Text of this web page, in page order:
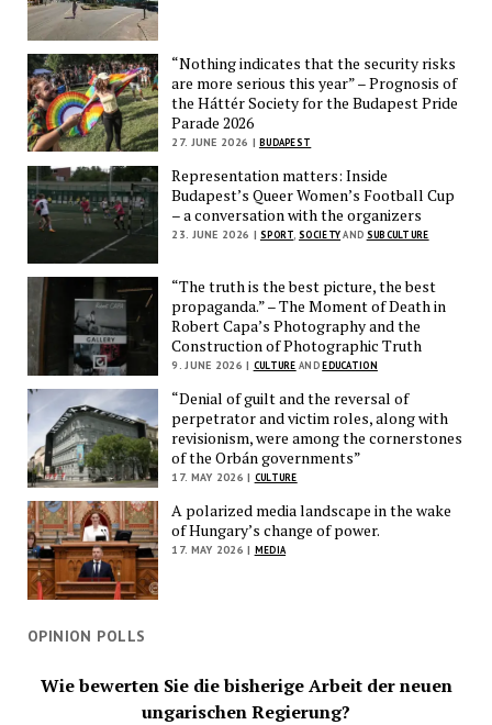
“Nothing indicates that the security risks
are more serious this year” – Prognosis of
the Háttér Society for the Budapest Pride
Parade 2026
27. JUNE 2026 | BUDAPEST
Representation matters: Inside
Budapest’s Queer Women’s Football Cup
– a conversation with the organizers
23. JUNE 2026 | SPORT SOCIETYAND SUBCULTURE
“The truth is the best picture, the best
propaganda.” – The Moment of Death in
Robert Capa’s Photography and the
Construction of Photographic Truth
9. JUNE 2026 | CULTURE ANDEDUCATION
“Denial of guilt and the reversal of
perpetrator and victim roles, along with
revisionism, were among the cornerstones
of the Orbán governments”
17. MAY 2026 | CULTURE
A polarized media landscape in the wake
of Hungary’s change of power.
17. MAY 2026 | MEDIA
OPINION POLLS
Wie bewerten Sie die bisherige Arbeit der neuen
ungarischen Regierung?